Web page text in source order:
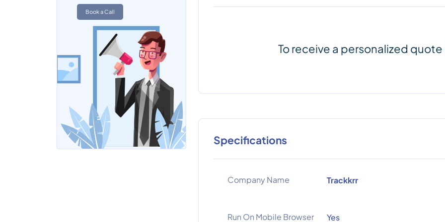
Book a Call
To receive a personalized quote
Specifications
Company Name Trackkrr
Run On Mobile Browser Yes